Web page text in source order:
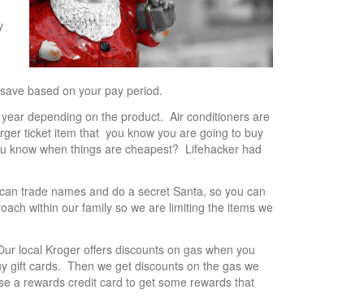
based on your pay period.
depending on the product. Air conditioners are
ticket item that you know you are going to buy
know when things are cheapest? Lifehacker had
trade names and do a secret Santa, so you can
within our family so we are limiting the items we
local Kroger offers discounts on gas when you
gift cards. Then we get discounts on the gas we
a rewards credit card to get some rewards that